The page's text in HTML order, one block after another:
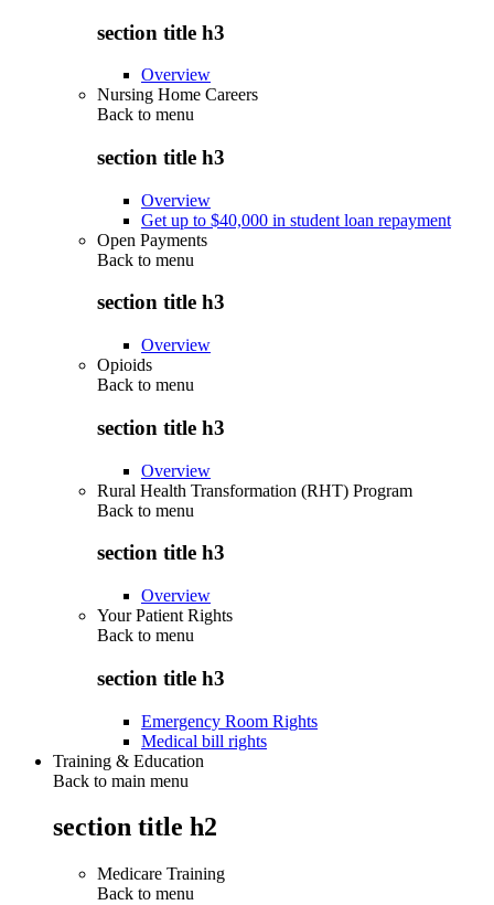
section title h3
Overview
Nursing Home Careers
Back to menu
section title h3
Overview
Get up to $40,000 in student loan repayment
Open Payments
Back to menu
section title h3
Overview
Opioids
Back to menu
section title h3
Overview
Rural Health Transformation (RHT) Program
Back to menu
section title h3
Overview
Your Patient Rights
Back to menu
section title h3
Emergency Room Rights
Medical bill rights
Training & Education
Back to main menu
section title h2
Medicare Training
Back to menu